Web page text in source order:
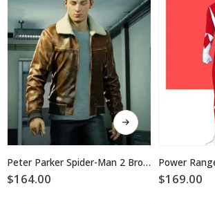
chosen
on
the
product
page
This
product
has
multiplePeter Parker Spider-Man 2 Brown Leather Jacket
$164.00 $169.00